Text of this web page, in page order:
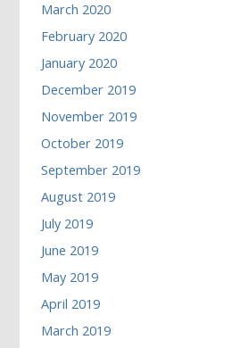
March 2020
February 2020
January 2020
December 2019
November 2019
October 2019
September 2019
August 2019
July 2019
June 2019
May 2019
April 2019
March 2019